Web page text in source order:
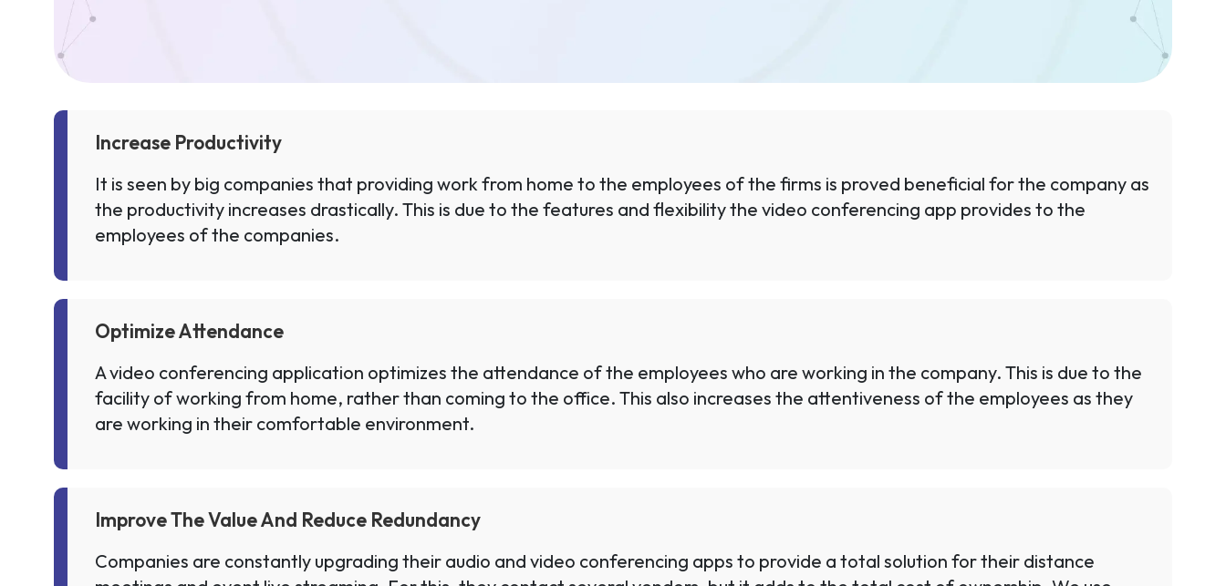
Increase Productivity
It is seen by big companies that providing work from home to the employees of the firms is proved beneficial for the company as
the productivity increases drastically. This is due to the features and flexibility the video conferencing app provides to the
employees of the companies.
Optimize Attendance
A video conferencing application optimizes the attendance of the employees who are working in the company. This is due to the
facility of working from home, rather than coming to the office. This also increases the attentiveness of the employees as they
are working in their comfortable environment.
Improve The Value And Reduce Redundancy
Companies are constantly upgrading their audio and video conferencing apps to provide a total solution for their distance